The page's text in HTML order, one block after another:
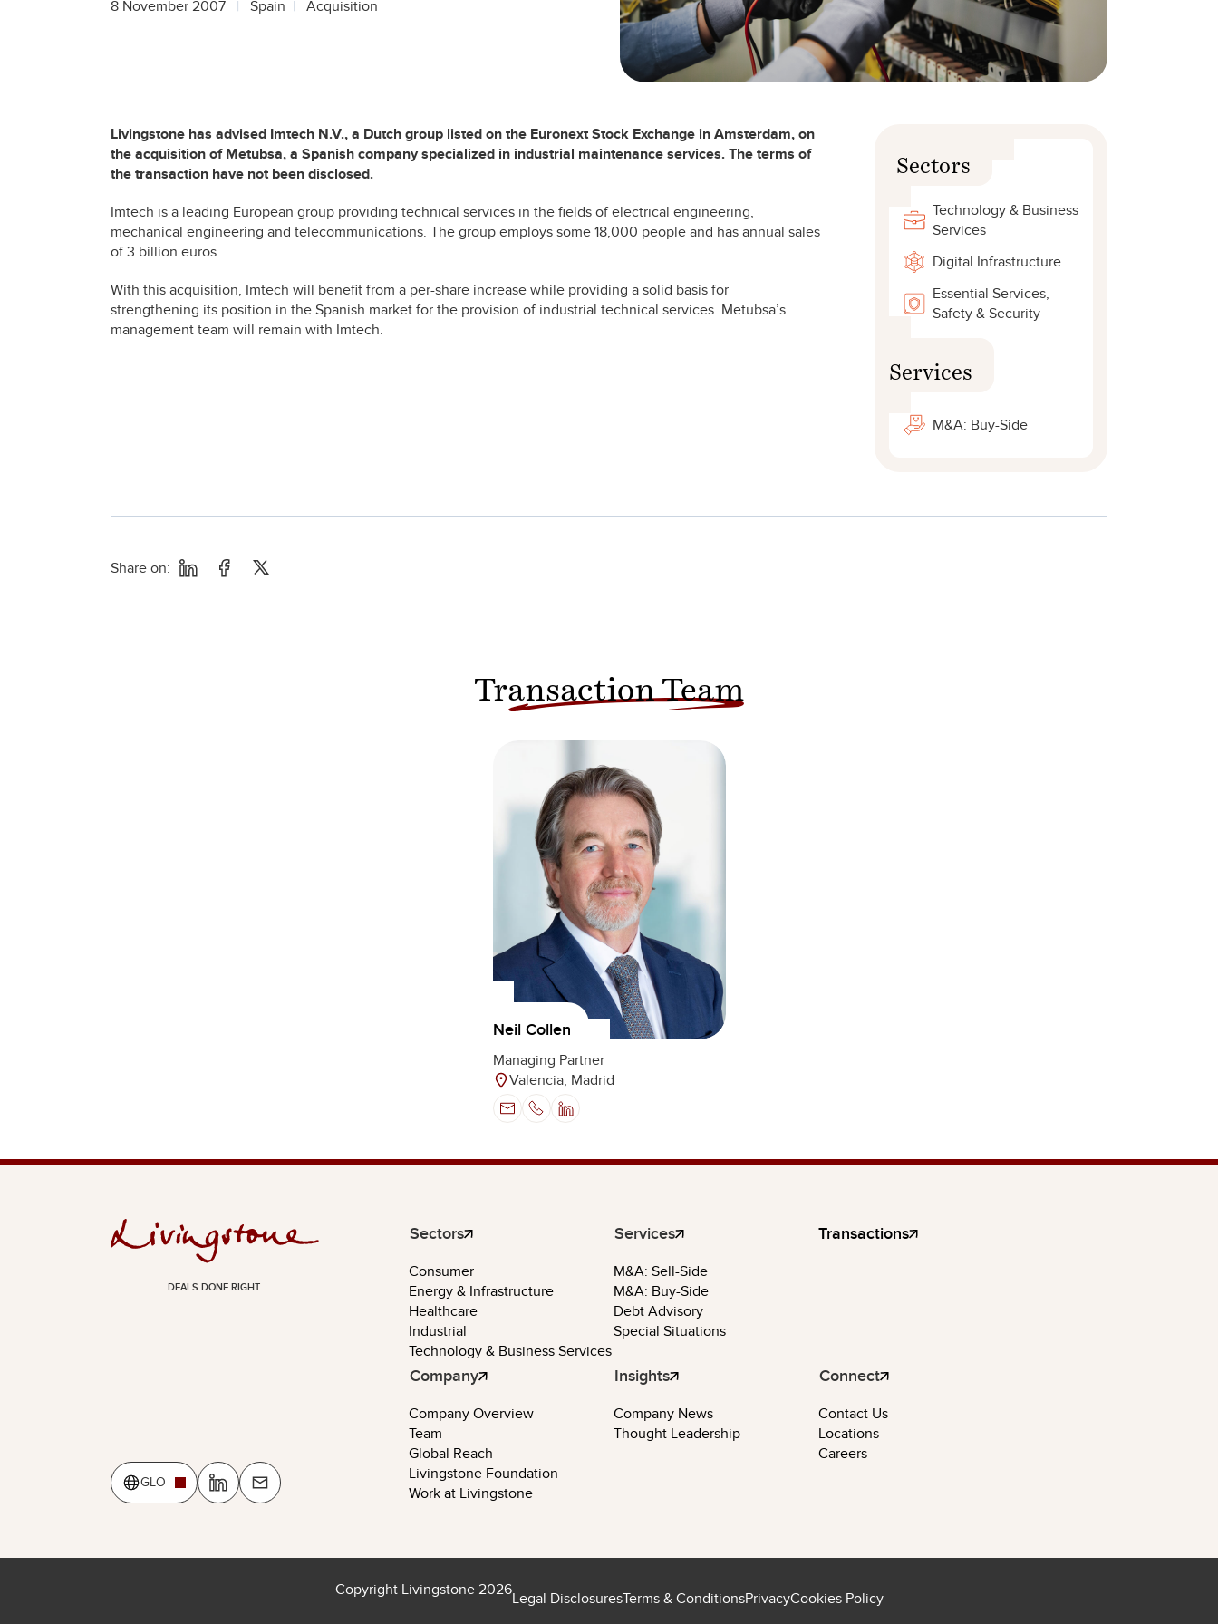
8 November 2007 Spain Acquisition
Livingstone has advised Imtech N.V., a Dutch group listed on the Euronext Stock Exchange in Amsterdam, on
the acquisition of Metubsa, a Spanish company specialized in industrial maintenance services. The terms of
the transaction have not been disclosed.
Imtech is a leading European group providing technical services in the fields of electrical engineering,
mechanical engineering and telecommunications. The group employs some 18,000 people and has annual sales
of 3 billion euros.
With this acquisition, Imtech will benefit from a per-share increase while providing a solid basis for
strengthening its position in the Spanish market for the provision of industrial technical services. Metubsa’s
management team will remain with Imtech.
Sectors
Technology & Business
Services
Digital Infrastructure
Essential Services,
Safety & Security
Services
M&A: Buy-Side
Share on:
Transaction Team
Neil Collen
Managing Partner
Valencia, Madrid
DEALS DONE RIGHT.
GLO
Sectors
Consumer
Energy & Infrastructure
Healthcare
Industrial
Technology & Business Services
Services
M&A: Sell-Side
M&A: Buy-Side
Debt Advisory
Special Situations
Transactions
Company
Company Overview
Team
Global Reach
Livingstone Foundation
Work at Livingstone
Insights
Company News
Thought Leadership
Connect
Contact Us
Locations
Careers
Copyright Livingstone 2026Legal DisclosuresTerms & ConditionsPrivacyCookies Policy